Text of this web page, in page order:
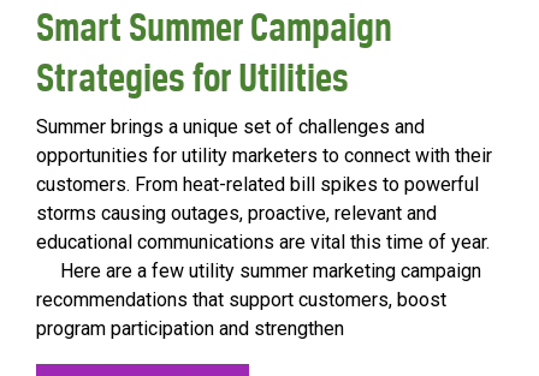
Smart Summer Campaign
Strategies for Utilities
Summer brings a unique set of challenges and
opportunities for utility marketers to connect with their
customers. From heat-related bill spikes to powerful
storms causing outages, proactive, relevant and
educational communications are vital this time of year.
Here are a few utility summer marketing campaign
recommendations that support customers, boost
program participation and strengthen